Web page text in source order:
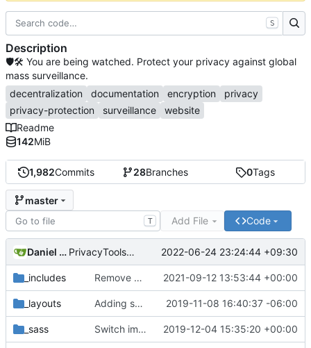
1,982Commits 28Branches 0Tags
master
T Add File Code
Daniel Nathan Gray PrivacyTools has become Privacy Guides ( #2430)
2022-06-24 23:24:44 +09:30
_includes Remove NixNet DNS and LibreDNS ( #2421)
2021-09-12 13:53:44 +00:00
_layouts Adding some SEO metadata ( #1474)
2019-11-08 16:40:37 -06:00
_sass Switch images to svgs, where possible ( #1563
2019-12-04 15:35:20 +00:00
S
Description
🛡🛠 You are being watched. Protect your privacy against global
mass surveillance.
decentralization
documentation encryption
privacy
privacy-protection
surveillance
website
Readme
142MiB